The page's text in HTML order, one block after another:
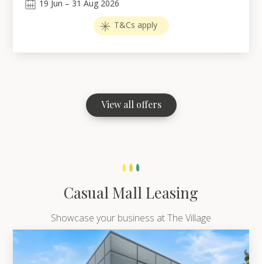
19 Jun – 31 Aug 2026
T&Cs apply
View all offers
Casual Mall Leasing
Showcase your business at The Village